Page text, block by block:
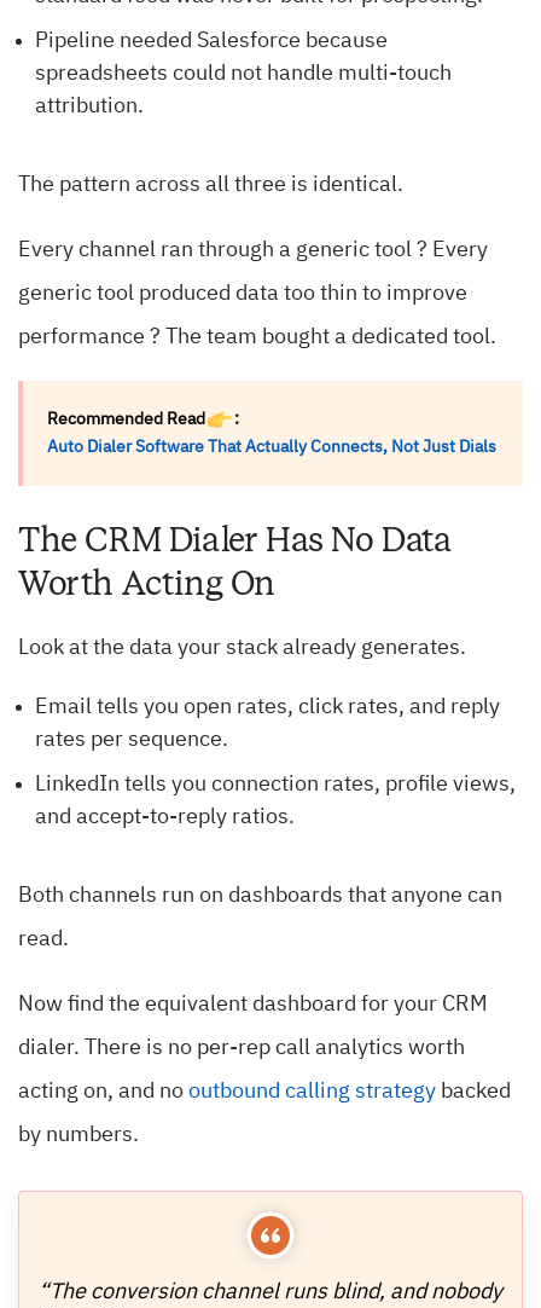
Pipeline needed Salesforce because
spreadsheets could not handle multi-touch
attribution.
The pattern across all three is identical.
Every channel ran through a generic tool ? Every
generic tool produced data too thin to improve
performance ? The team bought a dedicated tool.
Recommended Read
:
Auto Dialer Software That Actually Connects, Not Just Dials
The CRM Dialer Has No Data
Worth Acting On
Look at the data your stack already generates.
Email tells you open rates, click rates, and reply
rates per sequence.
LinkedIn tells you connection rates, profile views,
and accept-to-reply ratios.
Both channels run on dashboards that anyone can
read.
Now find the equivalent dashboard for your CRM
dialer. There is no per-rep call analytics worth
acting on, and no outbound calling strategy backed
by numbers.
“The conversion channel runs blind, and nobody